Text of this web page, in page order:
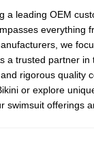
leading OEM
everything
we
trusted partner
rigorous
or explore
offerings